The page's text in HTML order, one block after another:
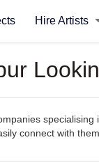
Hire Artists
connect with